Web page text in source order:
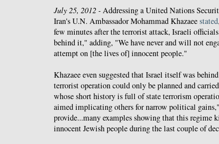
July 25, 2012 -Addressing a United Nations
Iran's U.N. Ambassador Mohammad Khazaeestated
few minutes after the terrorist attack, Israeli
behind it," adding, "We have never and will not
attempt on [the lives of] innocent people."
Khazaee even suggested that Israel itself was
terrorist operation could only be planned and
whose short history is full of state terrorism
aimed implicating others for narrow political
provide...many examples showing that this regime
innocent Jewish people during the last couple of